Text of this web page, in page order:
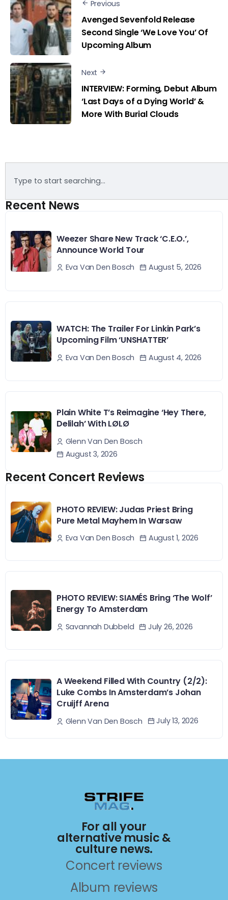
Previous
Avenged Sevenfold Release
Second Single ‘We Love You’ Of
Upcoming Album
Next
INTERVIEW: Forming, Debut Album
‘Last Days of a Dying World’ &
More With Burial Clouds
Recent News
Weezer Share New Track ‘C.E.O.’,
Announce World Tour
Eva Van Den Bosch August 5, 2026
WATCH: The Trailer For Linkin Park’s
Upcoming Film ‘UNSHATTER’
Eva Van Den Bosch August 4, 2026
Plain White T’s Reimagine ‘Hey There,
Delilah’ With LØLØ
Glenn Van Den Bosch
August 3, 2026
Recent Concert Reviews
PHOTO REVIEW: Judas Priest Bring
Pure Metal Mayhem In Warsaw
Eva Van Den Bosch August 1, 2026
PHOTO REVIEW: SIAMÉS Bring ‘The Wolf’
Energy To Amsterdam
Savannah Dubbeld July 26, 2026
A Weekend Filled With Country (2/2):
Luke Combs In Amsterdam’s Johan
Cruijff Arena
Glenn Van Den Bosch July 13, 2026
For all your
alternative music &
culture news.
Concert reviews
Album reviews